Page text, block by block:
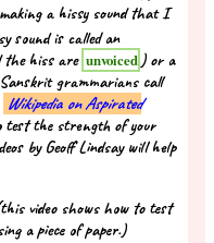
a hissy sound that I
sound is called an
the hiss are unvoiced) or a
grammarians call
Wikipedia on Aspirated
test the strength of your
by Geoff Lindsay will help
video shows how to test
a piece of paper.)